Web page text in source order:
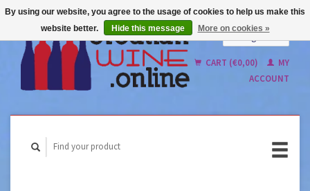
CART (€0,00)
MY
ACCOUNT
By using our website, you agree to the usage of cookies to help us make this
website better.
Hide this message More on cookies »